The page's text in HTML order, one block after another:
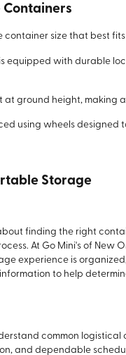
Containers
container size that best
equipped with durable
at ground height, making
using wheels designed
Storage
finding the right
At Go Mini's of New
experience is
to help
common
and dependable